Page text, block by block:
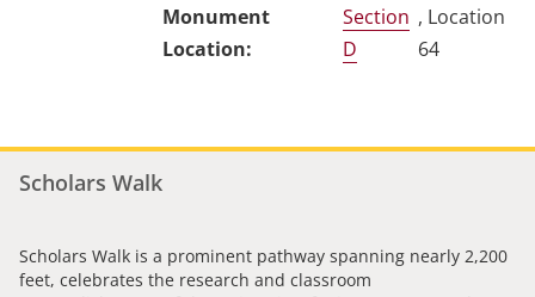
Section
D
, Location
64
Scholars Walk
Scholars Walk is a prominent pathway spanning nearly 2,200
feet, celebrates the research and classroom